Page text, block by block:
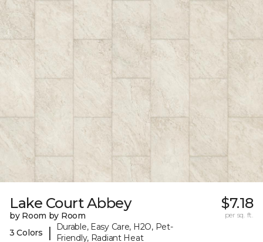
Lake Court Abbey
by Room by Room
3 Colors
|
Durable, Easy Care, H2O, Pet-
Friendly, Radiant Heat
$7.18
per sq. ft.